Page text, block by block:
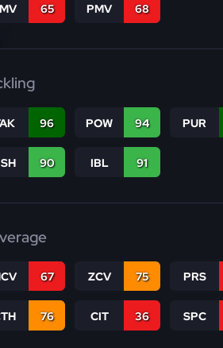
65 PMV 68
96 POW 94 PUR
90 IBL 91
67 ZCV 75 PRS
76 CIT 36 SPC